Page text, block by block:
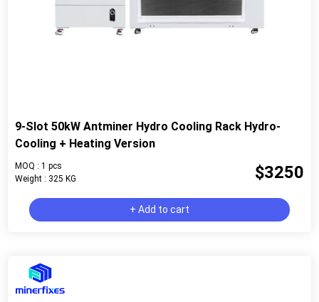
9-Slot 50kW Antminer Hydro Cooling Rack Hydro-
Cooling + Heating Version
MOQ : 1 pcs
Weight : 325 KG
$3250
+ Add to cart